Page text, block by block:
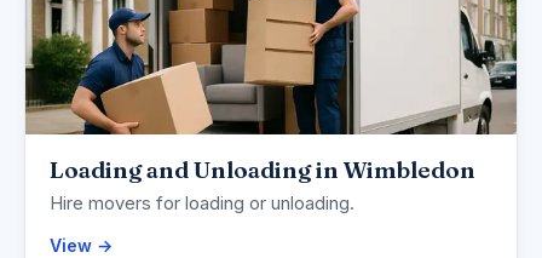
Loading and Unloading in Wimbledon
Hire movers for loading or unloading.
View →